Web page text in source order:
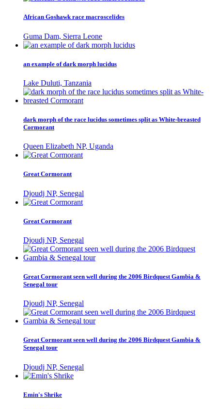
African Goshawk race macroscelides
Guma Dam, Sierra Leone
an example of dark morph lucidus
Lake Duluti, Tanzania
dark morph of the race lucidus sometimes split as White-breasted
Cormorant
Queen Elizabeth NP, Uganda
Great Cormorant
Djoudj NP, Senegal
Great Cormorant
Djoudj NP, Senegal
Great Cormorant seen well during the 2006 Birdquest Gambia &
Senegal tour
Djoudj NP, Senegal
Great Cormorant seen well during the 2006 Birdquest Gambia &
Senegal tour
Djoudj NP, Senegal
Emin's Shrike